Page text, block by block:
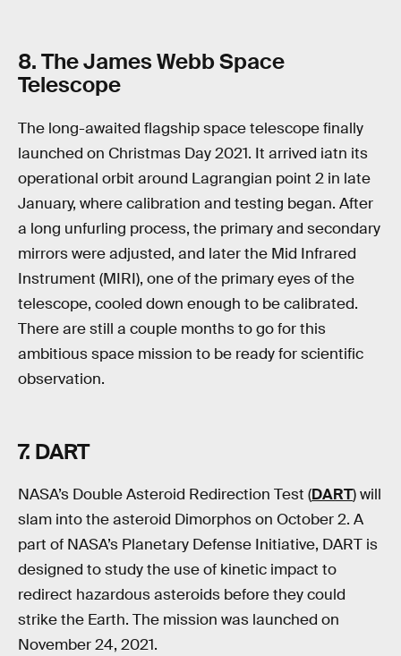
8.The James Webb Space
Telescope
The long-awaited flagship space telescope finally
launched on Christmas Day 2021. It arrived iatn its
operational orbit around Lagrangian point 2 in late
January, where calibration and testing began. After
a long unfurling process, the primary and secondary
mirrors were adjusted, and later the Mid Infrared
Instrument (MIRI), one of the primary eyes of the
telescope, cooled down enough to be calibrated.
There are still a couple months to go for this
ambitious space mission to be ready for scientific
observation.
7. DART
NASA’s Double Asteroid Redirection Test (DART) will
slam into the asteroid Dimorphos on October 2. A
part of NASA’s Planetary Defense Initiative, DART is
designed to study the use of kinetic impact to
redirect hazardous asteroids before they could
strike the Earth. The mission was launched on
November 24, 2021.